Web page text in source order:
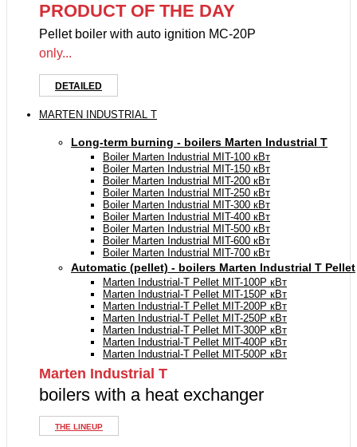
PRODUCT OF THE DAY
Pellet boiler with auto ignition MC-20P
only...
DETAILED
MARTEN INDUSTRIAL T
Long-term burning - boilers Marten Industrial Т
Boiler Marten Industrial МIT-100 кВт
Boiler Marten Industrial МIT-150 кВт
Boiler Marten Industrial МIT-200 кВт
Boiler Marten Industrial МIT-250 кВт
Boiler Marten Industrial МIT-300 кВт
Boiler Marten Industrial МIT-400 кВт
Boiler Marten Industrial МIT-500 кВт
Boiler Marten Industrial МIT-600 кВт
Boiler Marten Industrial МIT-700 кВт
Automatic (pellet) - boilers Marten Industrial T Pellet
Marten Industrial-T Pellet MIT-100P кВт
Marten Industrial-T Pellet MIT-150P кВт
Marten Industrial-T Pellet MIT-200P кВт
Marten Industrial-T Pellet MIT-250P кВт
Marten Industrial-T Pellet MIT-300P кВт
Marten Industrial-T Pellet MIT-400P кВт
Marten Industrial-T Pellet MIT-500P кВт
Marten Industrial Т
boilers with a heat exchanger
THE LINEUP